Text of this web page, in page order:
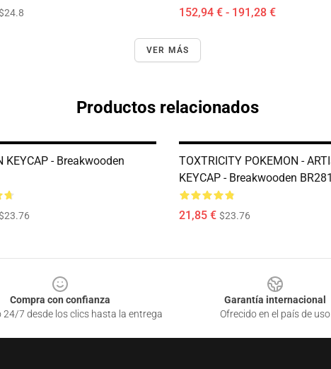
152,94 € - 191,28 €
VER MÁS
Productos relacionados
KEYCAP - Breakwooden
TOXTRICITY POKEMON -
KEYCAP - Breakwooden
21,85 € $23.76
Compra con confianza
24/7 desde los clics hasta la entrega
Garantía internacional
Ofrecido en el país de uso